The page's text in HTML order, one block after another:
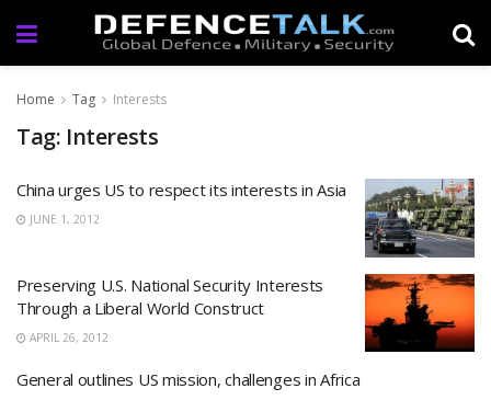
Home Tag Interests
Tag: Interests
China urges US to respect its interests in Asia
JUNE 1, 2012
Preserving U.S. National Security Interests
Through a Liberal World Construct
APRIL 26, 2012
General outlines US mission, challenges in Africa